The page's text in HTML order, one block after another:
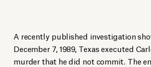
A recently published investigation
December 7, 1989, Texas executed
murder that he did not commit. The